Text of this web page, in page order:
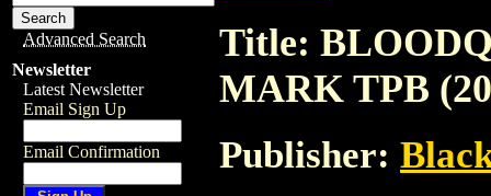
Advanced Search
Newsletter
Latest Newsletter
Email Sign Up
Email Confirmation
Title:
MARK TPB
Publisher: